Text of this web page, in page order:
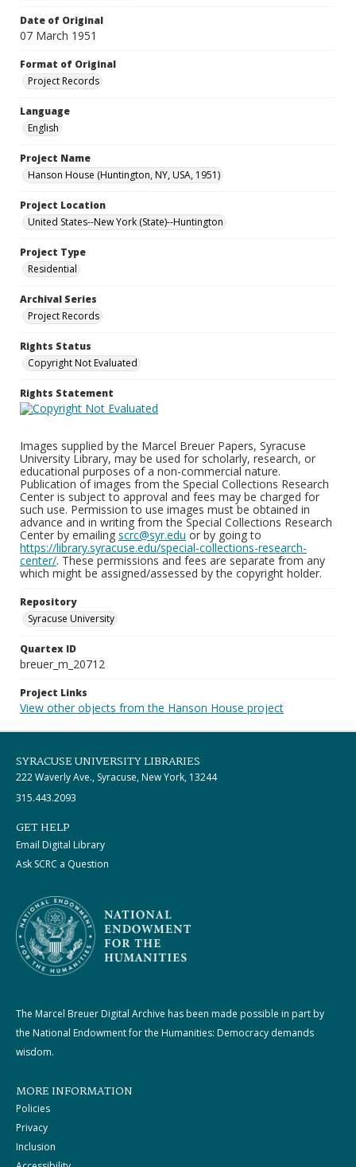
Date of Original
07 March 1951
Format of Original
Project Records
Language
English
Project Name
Hanson House (Huntington, NY, USA, 1951)
Project Location
United States--New York (State)--Huntington
Project Type
Residential
Archival Series
Project Records
Rights Status
Copyright Not Evaluated
Rights Statement
Images supplied by the Marcel Breuer Papers, Syracuse
University Library, may be used for scholarly, research, or
educational purposes of a non-commercial nature.
Publication of images from the Special Collections Research
Center is subject to approval and fees may be charged for
such use. Permission to use images must be obtained in
advance and in writing from the Special Collections Research
Center by emailing scrc@syr.edu or by going to
https://library.syracuse.edu/special-collections-research-
center/. These permissions and fees are separate from any
which might be assigned/assessed by the copyright holder.
Repository
Syracuse University
Quartex ID
breuer_m_20712
Project Links
View other objects from the Hanson House project
SYRACUSE UNIVERSITY LIBRARIES
222 Waverly Ave., Syracuse, New York, 13244
315.443.2093
GET HELP
Email Digital Library
Ask SCRC a Question
The Marcel Breuer Digital Archive has been made possible in part by
the National Endowment for the Humanities: Democracy demands
wisdom.
MORE INFORMATION
Policies
Privacy
Inclusion